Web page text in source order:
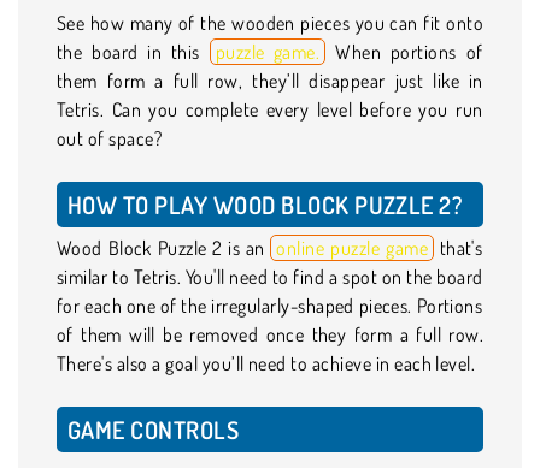
See how many of the wooden pieces you can fit onto
the board in this
puzzle game.
When portions of
them form a full row, they’ll disappear just like in
Tetris. Can you complete every level before you run
out of space?
HOW TO PLAY WOOD BLOCK PUZZLE 2?
Wood Block Puzzle 2 is an online puzzle game that's
similar to Tetris. You'll need to find a spot on the board
for each one of the irregularly-shaped pieces. Portions
of them will be removed once they form a full row.
There's also a goal you’ll need to achieve in each level.
GAME CONTROLS